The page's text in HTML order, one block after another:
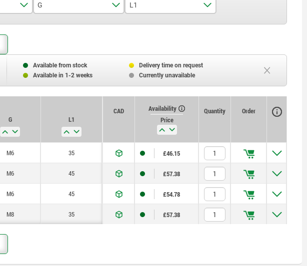
G
M6
L1
35
Available from stock
Delivery time on request
Available in 1-2 weeks
Currently unavailable
G L1
CAD
Availability
Price
Quantity Order
M6 35 £46.15
M6 45 £57.38
M6 45 £54.78
M8 35 £57.38